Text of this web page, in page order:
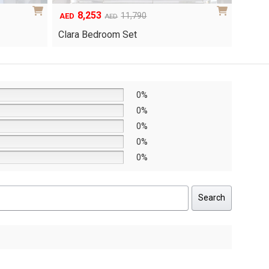
AED 8,640
Original
was:
AED 6,048
Current
is:
Knox Bedroom Set
0%
0%
0%
0%
0%
Search